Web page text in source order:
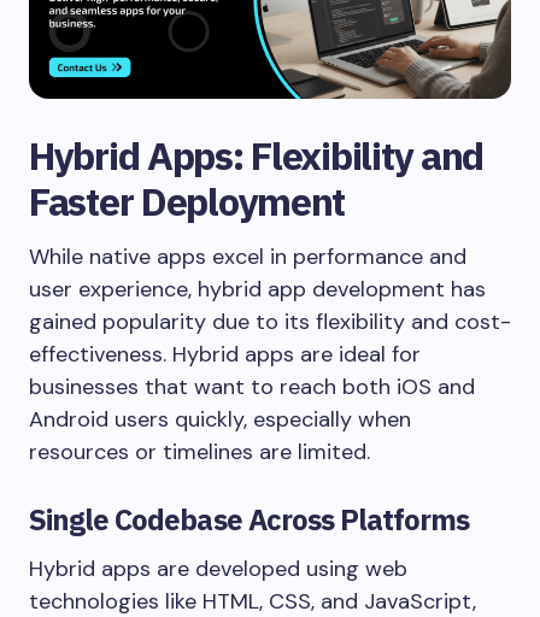
Hybrid Apps: Flexibility and
Faster Deployment
While native apps excel in performance and
user experience, hybrid app development has
gained popularity due to its flexibility and cost-
effectiveness. Hybrid apps are ideal for
businesses that want to reach both iOS and
Android users quickly, especially when
resources or timelines are limited.
Single Codebase Across Platforms
Hybrid apps are developed using web
technologies like HTML, CSS, and JavaScript,